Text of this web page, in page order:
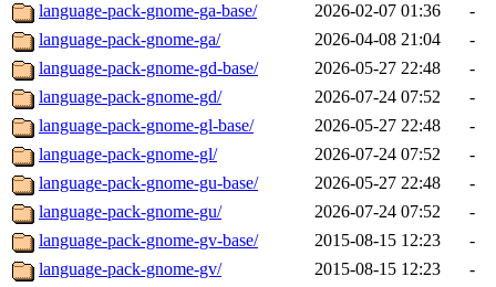
language-pack-gnome-ga-base/
2026-02-07 01:36
-
language-pack-gnome-ga/
2026-04-08 21:04
-
language-pack-gnome-gd-base/
2026-05-27 22:48
-
language-pack-gnome-gd/
2026-07-24 07:52
-
language-pack-gnome-gl-base/
2026-05-27 22:48
-
language-pack-gnome-gl/
2026-07-24 07:52
-
language-pack-gnome-gu-base/
2026-05-27 22:48
-
language-pack-gnome-gu/
2026-07-24 07:52
-
language-pack-gnome-gv-base/
2015-08-15 12:23
-
language-pack-gnome-gv/
2015-08-15 12:23
-